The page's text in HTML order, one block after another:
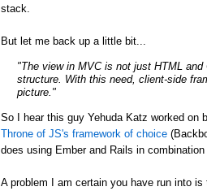
stack.
But let me back up a little bit...
"The view in MVC is not just HTML
structure. With this need, client-side
picture."
So I hear this guy Yehuda Katz worked on
Throne of JS's framework of choice
does using Ember and Rails in
A problem I am certain you have run into